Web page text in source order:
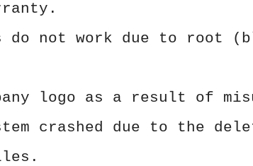
do not work due to root
logo as a result of
crashed due to the